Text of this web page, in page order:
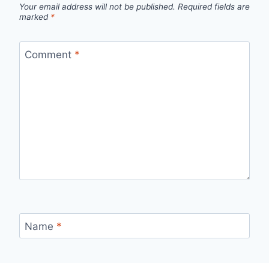
Your email address will not be published. Required fields are
marked *
Comment *
Name *